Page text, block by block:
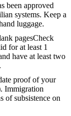
been approved
systems. Keep a
luggage.
pagesCheck
for at least 1
have at least two
proof of your
Immigration
of subsistence on